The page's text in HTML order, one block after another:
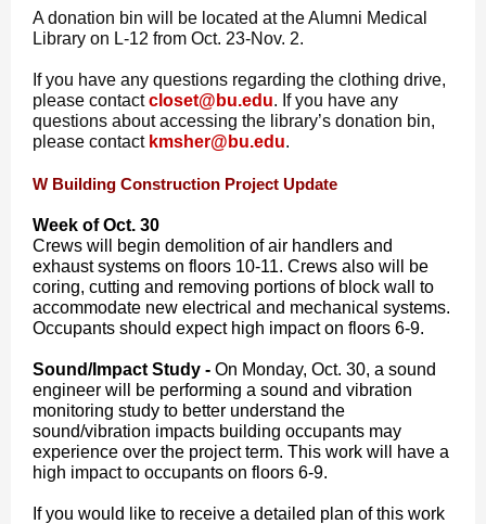
A donation bin will be located at the Alumni Medical
Library on L-12 from Oct. 23-Nov. 2.
If you have any questions regarding the clothing drive,
please contactcloset@bu.edu. If you have any
questions about accessing the library’s donation bin,
please contact kmsher@bu.edu.
W Building Construction Project Update
Week of Oct. 30
Crews will begin demolition of air handlers and
exhaust systems on floors 10-11. Crews also will be
coring, cutting and removing portions of block wall to
accommodate new electrical and mechanical systems.
Occupants should expect high impact on floors 6-9.
Sound/Impact Study - On Monday, Oct. 30, a sound
engineer will be performing a sound and vibration
monitoring study to better understand the
sound/vibration impacts building occupants may
experience over the project term. This work will have a
high impact to occupants on floors 6-9.
If you would like to receive a detailed plan of this work